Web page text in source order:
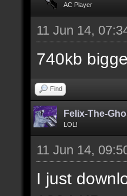
match]
AC Player
11 Jun 14,
740kb
Find
Felix-The-
LOL!
11 Jun 14,
I just